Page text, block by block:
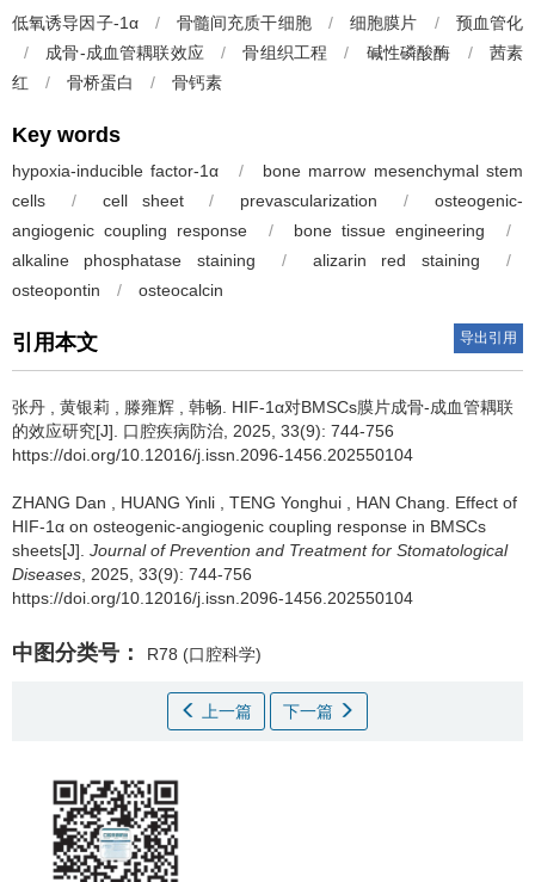
低氧诱导因子-1α / 骨髓间充质干细胞 / 细胞膜片 /
预血管化
/
成骨-成血管耦联效应 / 骨组织工程 / 碱性磷酸酶 /
茜素
红
/ 骨桥蛋白 / 骨钙素
Key words
hypoxia-inducible factor-1α /
bone marrow mesenchymal stem
cells
/ cell sheet / prevascularization /
osteogenic-
angiogenic coupling response
/ bone tissue engineering
/
alkaline phosphatase staining
/ alizarin red staining
/
osteopontin
/ osteocalcin
引用本文 导出引用
张丹 黄银莉 滕雍辉 韩畅
HIF-1α对BMSCs膜片成骨-成血管耦联
的效应研究[J]. 口腔疾病防治, 2025, 33(9): 744-756
https://doi.org/10.12016/j.issn.2096-1456.202550104
ZHANG Dan HUANG Yinli TENG Yonghui HAN Chang
Effect of
HIF-1α on osteogenic-angiogenic coupling response in BMSCs
sheets[J]. Journal of Prevention and Treatment for Stomatological
Diseases , 2025, 33(9): 744-756
https://doi.org/10.12016/j.issn.2096-1456.202550104
中图分类号： R78 (口腔科学)
上一篇 下一篇